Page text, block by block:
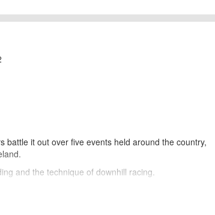
battle it out over five events held around the country,
and the technique of downhill racing.